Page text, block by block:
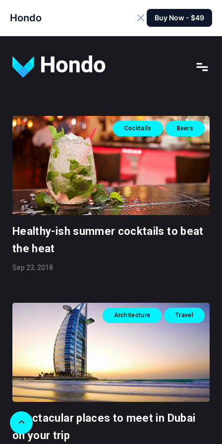
Hondo Buy Now - $49